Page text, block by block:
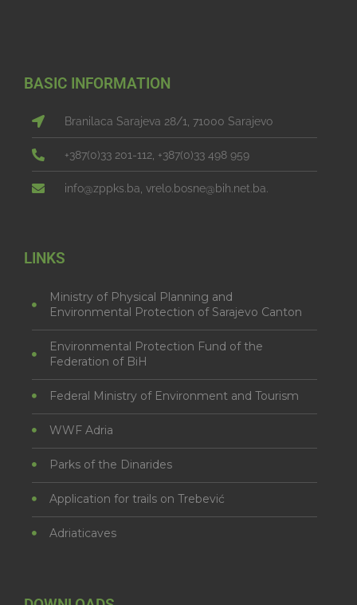
BASIC INFORMATION
Branilaca Sarajeva 28/1, 71000 Sarajevo
+387(0)33 201-112, +387(0)33 498 959
info@zppks.ba, vrelo.bosne@bih.net.ba.
LINKS
Ministry of Physical Planning and
Environmental Protection of Sarajevo Canton
Environmental Protection Fund of the
Federation of BiH
Federal Ministry of Environment and Tourism
WWF Adria
Parks of the Dinarides
Application for trails on Trebević
Adriaticaves